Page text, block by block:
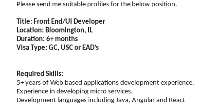
Please send me suitable profiles for the below position.
Title: Front End/UI Developer
Location: Bloomington, IL
Duration: 6+ months
Visa Type: GC, USC or EAD’s
Required Skills:
5+ years of Web based applications development experience.
Experience in developing micro services.
Development languages including Java, Angular and React